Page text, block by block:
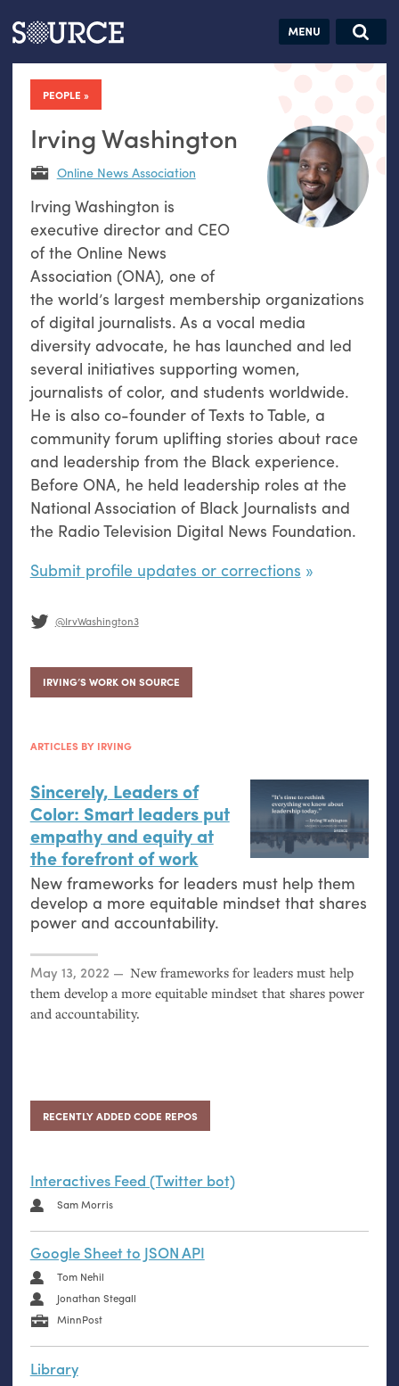
Articles Guides Jobs
PEOPLE
Irving Washington
Online News Association
Irving Washington is
executive director and CEO
of the Online News
Association (ONA), one of
the world’s largest membership organizations
of digital journalists. As a vocal media
diversity advocate, he has launched and led
several initiatives supporting women,
journalists of color, and students worldwide.
He is also co-founder of Texts to Table, a
community forum uplifting stories about race
and leadership from the Black experience.
Before ONA, he held leadership roles at the
National Association of Black Journalists and
the Radio Television Digital News Foundation.
Submit profile updates or corrections
@IrvWashington3
IRVING’S WORK ON SOURCE
ARTICLES BY IRVING
Sincerely, Leaders of
Color: Smart leaders put
empathy and equity at
the forefront of work
New frameworks for leaders must help them
develop a more equitable mindset that shares
power and accountability.
Posted on
May 13, 2022
New frameworks for leaders must help
them develop a more equitable mindset that shares power
and accountability.
RECENTLY ADDED CODE REPOS
Interactives Feed (Twitter bot)
Sam Morris
Google Sheet to JSON API
Tom Nehil
Jonathan Stegall
MinnPost
Library
Search this site
Search SOURCE:
hand:
Analog
datavis &
self-reflection